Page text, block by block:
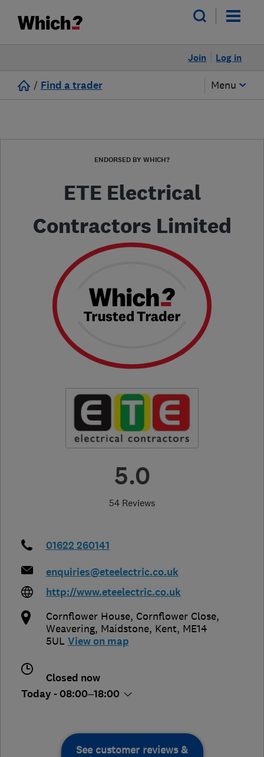
Log in
Join
/ Find a trader Menu
ENDORSED BY WHICH?
ETE Electrical
Contractors Limited
5.0
54 Reviews
01622 260141
enquiries@eteelectric.co.uk
http://www.eteelectric.co.uk
Cornflower House, Cornflower Close,
Weavering, Maidstone, Kent, ME14
5UL View on map
Closed now
Today - 08:00–18:00
See customer reviews &